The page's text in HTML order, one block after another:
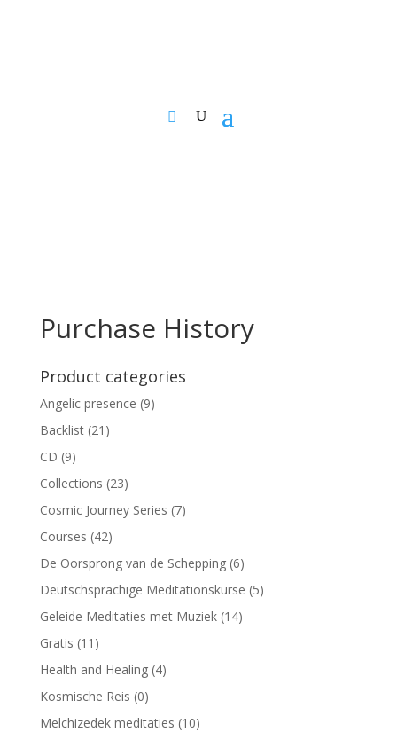
Purchase History
Product categories
Angelic presence (9)
Backlist (21)
CD (9)
Collections (23)
Cosmic Journey Series (7)
Courses (42)
De Oorsprong van de Schepping (6)
Deutschsprachige Meditationskurse (5)
Geleide Meditaties met Muziek (14)
Gratis (11)
Health and Healing (4)
Kosmische Reis (0)
Melchizedek meditaties (10)